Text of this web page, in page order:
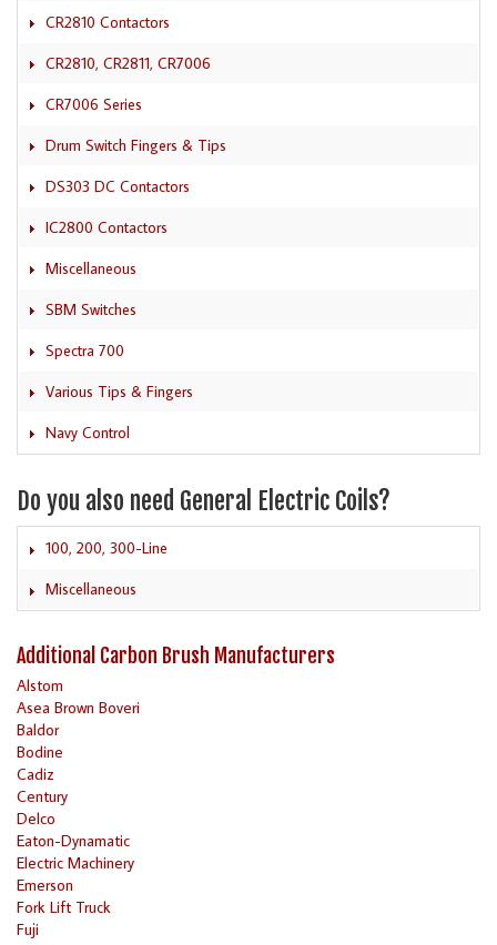
CR2810 Contactors
CR2810, CR2811, CR7006
CR7006 Series
Drum Switch Fingers & Tips
DS303 DC Contactors
IC2800 Contactors
Miscellaneous
SBM Switches
Spectra 700
Various Tips & Fingers
Navy Control
Do you also need General Electric Coils?
100, 200, 300-Line
Miscellaneous
Additional Carbon Brush Manufacturers
Alstom
Asea Brown Boveri
Baldor
Bodine
Cadiz
Century
Delco
Eaton-Dynamatic
Electric Machinery
Emerson
Fork Lift Truck
Fuji